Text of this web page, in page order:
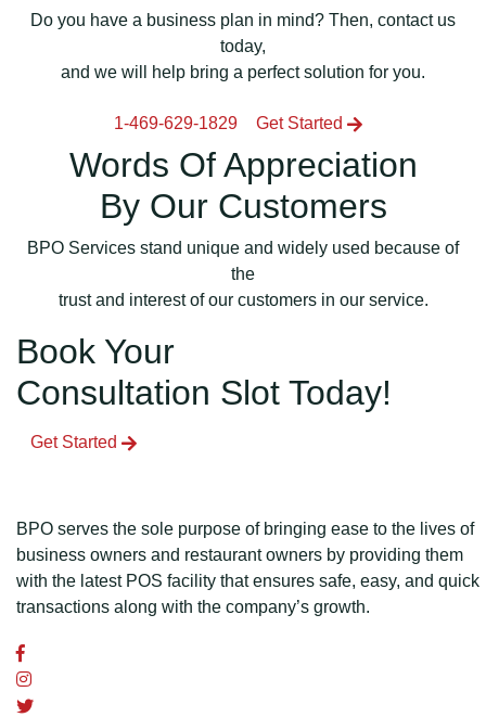
Do you have a business plan in mind? Then, contact us
today,
and we will help bring a perfect solution for you.
1-469-629-1829 Get Started
Words Of Appreciation
By Our Customers
BPO Services stand unique and widely used because of
the
trust and interest of our customers in our service.
Book Your
Consultation Slot Today!
Get Started
BPO serves the sole purpose of bringing ease to the lives of
business owners and restaurant owners by providing them
with the latest POS facility that ensures safe, easy, and quick
transactions along with the company’s growth.